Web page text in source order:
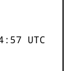
UTC